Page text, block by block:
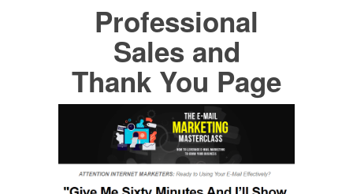
Professional
Sales and
Thank You Page